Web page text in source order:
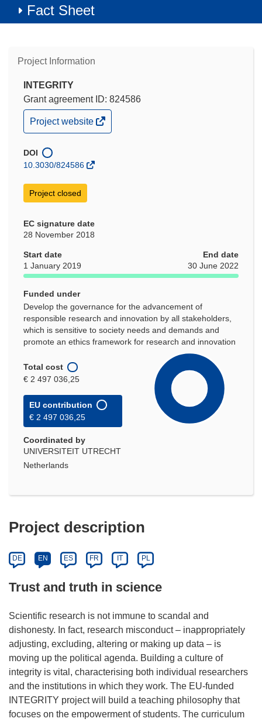
Fact Sheet
Project Information
INTEGRITY
Grant agreement ID: 824586
(opens
in
window)
Project website
DOI
10.3030/824586
Project closed
EC signature date
28 November 2018
Start date
1 January 2019
End date
30 June 2022
Funded under
Develop the governance for the advancement of
responsible research and innovation by all stakeholders,
which is sensitive to society needs and demands and
promote an ethics framework for research and innovation
Total cost
€ 2 497 036,25
EU contribution
€ 2 497 036,25
Coordinated by
UNIVERSITEIT UTRECHT
Netherlands
Project description
DE EN ES FR IT PL
Trust and truth in science
Scientific research is not immune to scandal and
dishonesty. In fact, research misconduct – inappropriately
adjusting, excluding, altering or making up data – is
moving up the political agenda. Building a culture of
integrity is vital, characterising both individual researchers
and the institutions in which they work. The EU-funded
INTEGRITY project will build a teaching philosophy that
focuses on the empowerment of students. The curriculum